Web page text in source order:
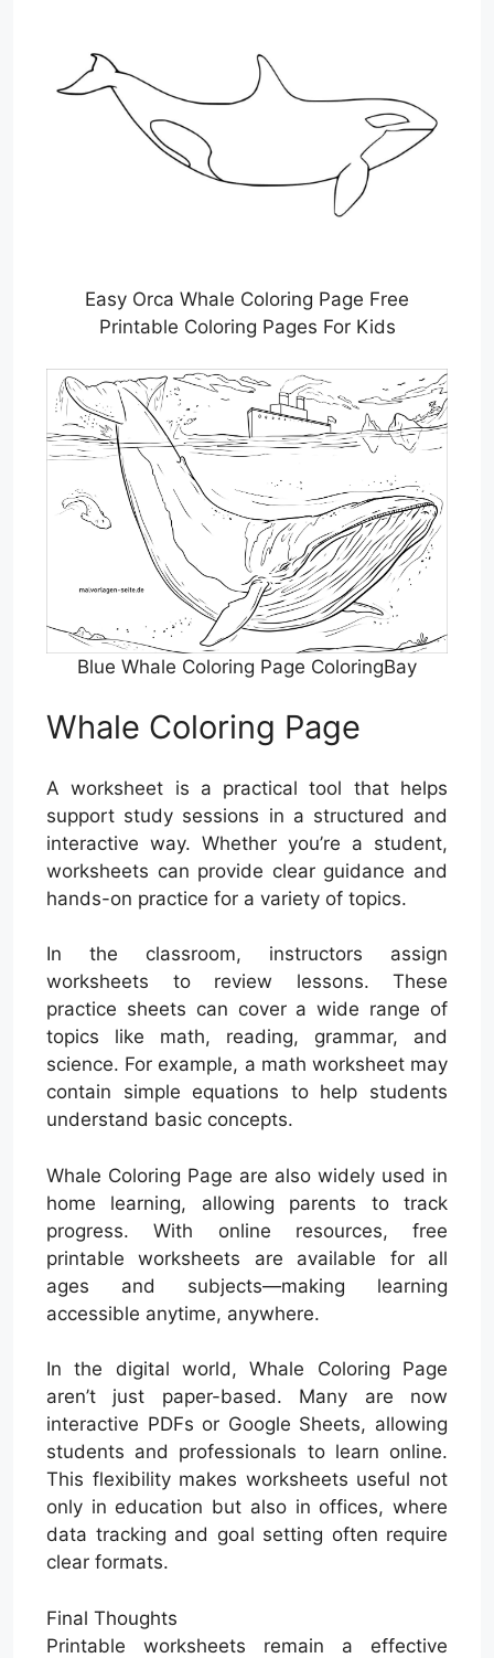
Easy Orca Whale Coloring Page Free
Printable Coloring Pages For Kids
Blue Whale Coloring Page ColoringBay
Whale Coloring Page
A worksheet is a practical tool that helps
support study sessions in a structured and
interactive way. Whether you’re a student,
worksheets can provide clear guidance and
hands-on practice for a variety of topics.
In the classroom, instructors assign
worksheets to review lessons. These
practice sheets can cover a wide range of
topics like math, reading, grammar, and
science. For example, a math worksheet may
contain simple equations to help students
understand basic concepts.
Whale Coloring Page are also widely used in
home learning, allowing parents to track
progress. With online resources, free
printable worksheets are available for all
ages and subjects—making learning
accessible anytime, anywhere.
In the digital world, Whale Coloring Page
aren’t just paper-based. Many are now
interactive PDFs or Google Sheets, allowing
students and professionals to learn online.
This flexibility makes worksheets useful not
only in education but also in offices, where
data tracking and goal setting often require
clear formats.
Final Thoughts
Printable worksheets remain a effective